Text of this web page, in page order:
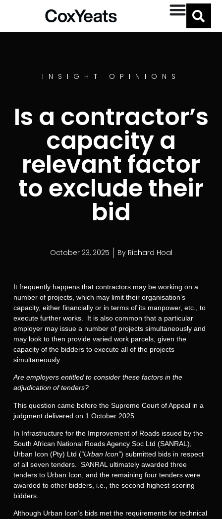
INSIGHT OPINIONS
Is a contractor’s
capacity a
relevant factor
to exclude their
bid
October 23, 2025 By Richard Hoal
It frequently happens that contractors may be working on a
number of projects, which may limit their organisation’s
capacity, either financially or in terms of its manpower, etc., to
execute further works. It is also common that a particular
employer may issue a number of projects simultaneously and
may look to then provide varied work parcels, given the
capacity of the bidders to execute all of the projects
simultaneously.
Are employers entitled to consider these factors in the
adjudication of tenders?
This question came before the Supreme Court of Appeal in a
judgment delivered on 1 October 2025.
In Infrastructure for the Improvement of Roads issued by the
South African National Roads Agency Soc Ltd (SANRAL),
Urban Icon (Pty) Ltd (“Urban Icon”) submitted bids in respect
of all seven tenders. SANRAL ultimately awarded three
tenders to Urban Icon, and the remaining four tenders were
awarded to other bidders, i.e., the second-highest-scoring
bidders.
Although Urban Icon’s bids met the requirements for technical